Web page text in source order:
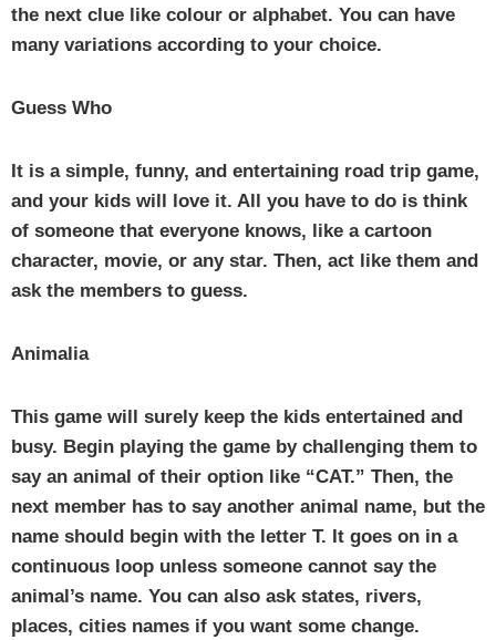
the next clue like colour or alphabet. You can have
many variations according to your choice.
Guess Who
It is a simple, funny, and entertaining road trip game,
and your kids will love it. All you have to do is think
of someone that everyone knows, like a cartoon
character, movie, or any star. Then, act like them and
ask the members to guess.
Animalia
This game will surely keep the kids entertained and
busy. Begin playing the game by challenging them to
say an animal of their option like “CAT.” Then, the
next member has to say another animal name, but the
name should begin with the letter T. It goes on in a
continuous loop unless someone cannot say the
animal’s name. You can also ask states, rivers,
places, cities names if you want some change.